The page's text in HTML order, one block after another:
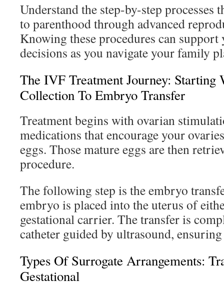
Understand the step-by-step processes
to parenthood through advanced
Knowing these procedures can
decisions as you navigate your family
The IVF Treatment Journey: Starting
Collection To Embryo Transfer
Treatment begins with ovarian
medications that encourage your
eggs. Those mature eggs are then
procedure.
The following step is the embryo
embryo is placed into the uterus of
gestational carrier. The transfer is
catheter guided by ultrasound,
Types Of Surrogate Arrangements:
Gestational